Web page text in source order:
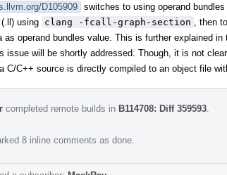
D105909
switches to using operand
using
clang -fcall-graph-section , then
as operand bundles value. This is further explained
issue will be shortly addressed. Though, it is not
C/C++ source is directly compiled to an object file
completed remote builds in B114708: Diff 359593
8 inline comments as done.